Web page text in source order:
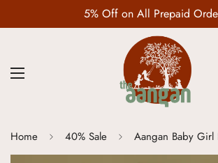
Wedding Edit is
Home 40% Sale